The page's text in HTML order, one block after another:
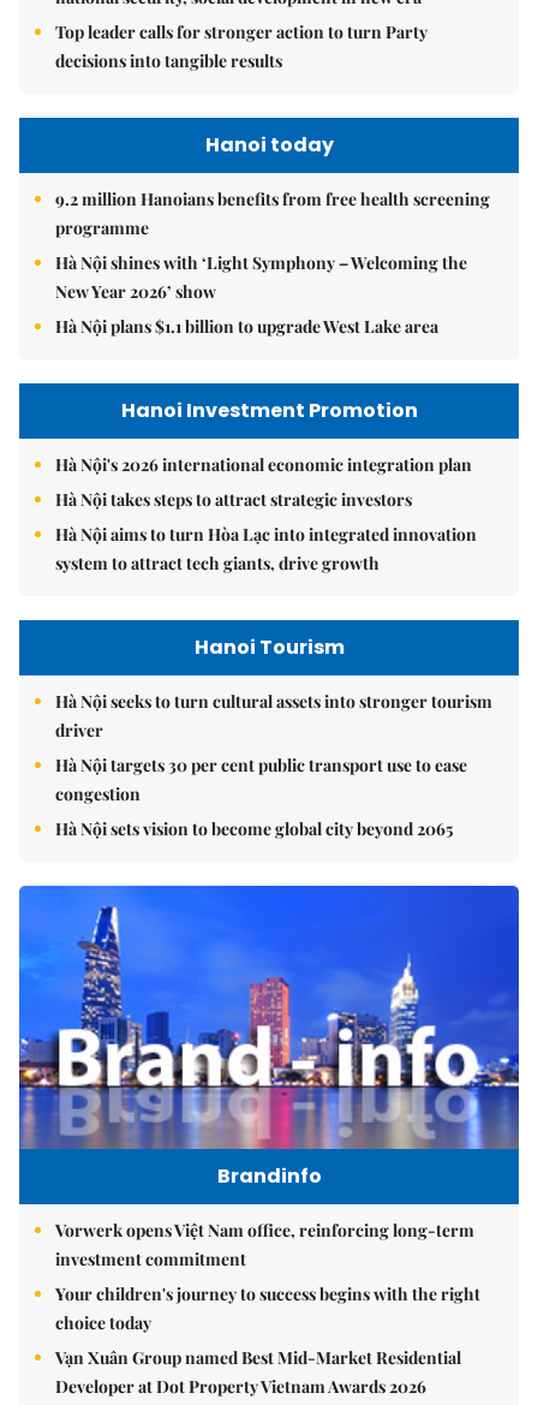
Top leader calls for stronger action to turn Party
decisions into tangible results
Hanoi today
9.2 million Hanoians benefits from free health screening
programme
Hà Nội shines with ‘Light Symphony – Welcoming the
New Year 2026’ show
Hà Nội plans $1.1 billion to upgrade West Lake area
Hanoi Investment Promotion
Hà Nội's 2026 international economic integration plan
Hà Nội takes steps to attract strategic investors
Hà Nội aims to turn Hòa Lạc into integrated innovation
system to attract tech giants, drive growth
Hanoi Tourism
Hà Nội seeks to turn cultural assets into stronger tourism
driver
Hà Nội targets 30 per cent public transport use to ease
congestion
Hà Nội sets vision to become global city beyond 2065
Brandinfo
Vorwerk opens Việt Nam office, reinforcing long-term
investment commitment
Your children's journey to success begins with the right
choice today
Vạn Xuân Group named Best Mid-Market Residential
Developer at Dot Property Vietnam Awards 2026